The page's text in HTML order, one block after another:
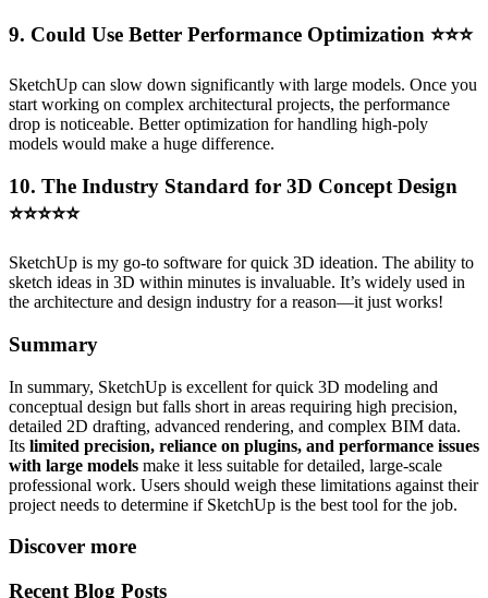
9. Could Use Better Performance Optimization ⭐⭐⭐
SketchUp can slow down significantly with large models. Once you
start working on complex architectural projects, the performance
drop is noticeable. Better optimization for handling high-poly
models would make a huge difference.
10. The Industry Standard for 3D Concept Design
⭐⭐⭐⭐⭐
SketchUp is my go-to software for quick 3D ideation. The ability to
sketch ideas in 3D within minutes is invaluable. It’s widely used in
the architecture and design industry for a reason—it just works!
Summary
In summary, SketchUp is excellent for quick 3D modeling and
conceptual design but falls short in areas requiring high precision,
detailed 2D drafting, advanced rendering, and complex BIM data.
Its limited precision, reliance on plugins, and performance issues
with large models make it less suitable for detailed, large-scale
professional work. Users should weigh these limitations against their
project needs to determine if SketchUp is the best tool for the job.
Discover more
Recent Blog Posts